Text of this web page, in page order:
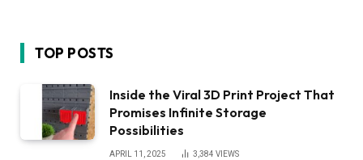
TOP POSTS
Inside the Viral 3D Print Project That
Promises Infinite Storage
Possibilities
APRIL 11, 2025 3,384 VIEWS